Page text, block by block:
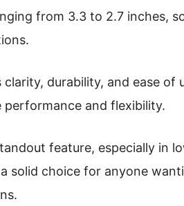
from 3.3 to 2.7 inches,
durability, and ease of
and flexibility.
feature, especially in
solid choice for anyone